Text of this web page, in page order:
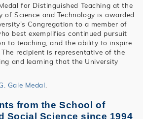
for Distinguished Teaching at the
of Science and Technology is awarded
Congregation to a member of
best exemplifies continued pursuit
to teaching, and the ability to inspire
recipient is representative of the
and learning that the University
Gale Medal
from the School of
Social Science since 1994